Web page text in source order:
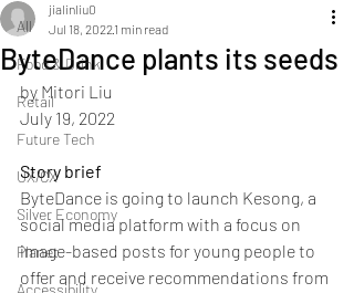
All
Food & Drink
Retail
Future Tech
UX/CX
Silver Economy
Planet
Accessibility
ByteDance plants its seeds
jialinliu0
Jul 18, 20221 min read
by Mitori Liu
July 19, 2022
Story brief
ByteDance is going to launch Kesong, a
social media platform with a focus on
image-based posts for young people to
offer and receive recommendations from